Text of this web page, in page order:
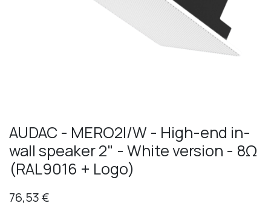
AUDAC - MERO2I/W - High-end in-
wall speaker 2" - White version - 8Ω
(RAL9016 + Logo)
76,53€